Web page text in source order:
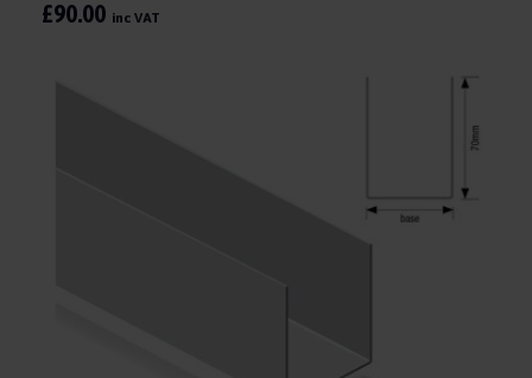
£90.00 inc VAT